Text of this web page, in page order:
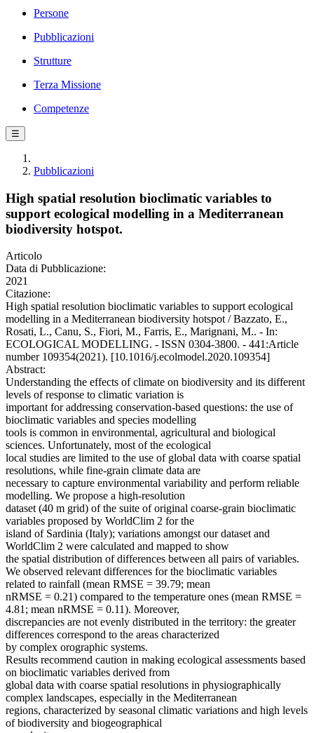
Persone
Pubblicazioni
Strutture
Terza Missione
Competenze
☰
Pubblicazioni
High spatial resolution bioclimatic variables to
support ecological modelling in a Mediterranean
biodiversity hotspot.
Articolo
Data di Pubblicazione:
2021
Citazione:
High spatial resolution bioclimatic variables to support ecological
modelling in a Mediterranean biodiversity hotspot / Bazzato, E.,
Rosati, L., Canu, S., Fiori, M., Farris, E., Marignani, M.. - In:
ECOLOGICAL MODELLING. - ISSN 0304-3800. - 441:Article
number 109354(2021). [10.1016/j.ecolmodel.2020.109354]
Abstract:
Understanding the effects of climate on biodiversity and its different
levels of response to climatic variation is
important for addressing conservation-based questions: the use of
bioclimatic variables and species modelling
tools is common in environmental, agricultural and biological
sciences. Unfortunately, most of the ecological
local studies are limited to the use of global data with coarse spatial
resolutions, while fine-grain climate data are
necessary to capture environmental variability and perform reliable
modelling. We propose a high-resolution
dataset (40 m grid) of the suite of original coarse-grain bioclimatic
variables proposed by WorldClim 2 for the
island of Sardinia (Italy); variations amongst our dataset and
WorldClim 2 were calculated and mapped to show
the spatial distribution of differences between all pairs of variables.
We observed relevant differences for the bioclimatic variables
related to rainfall (mean RMSE = 39.79; mean
nRMSE = 0.21) compared to the temperature ones (mean RMSE =
4.81; mean nRMSE = 0.11). Moreover,
discrepancies are not evenly distributed in the territory: the greater
differences correspond to the areas characterized
by complex orographic systems.
Results recommend caution in making ecological assessments based
on bioclimatic variables derived from
global data with coarse spatial resolutions in physiographically
complex landscapes, especially in the Mediterranean
regions, characterized by seasonal climatic variations and high levels
of biodiversity and biogeographical